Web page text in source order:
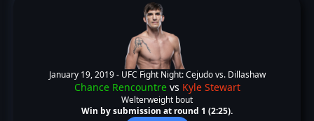
January 19, 2019 - UFC Fight Night: Cejudo vs. Dillashaw
Chance Rencountrevs Kyle Stewart
Welterweight bout
Win by submission at round 1 (2:25).